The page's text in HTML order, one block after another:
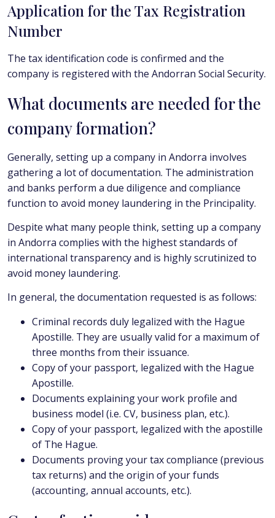
Application for the Tax Registration
Number
The tax identification code is confirmed and the
company is registered with the Andorran Social Security.
What documents are needed for the
company formation?
Generally, setting up a company in Andorra involves
gathering a lot of documentation. The administration
and banks perform a due diligence and compliance
function to avoid money laundering in the Principality.
Despite what many people think, setting up a company
in Andorra complies with the highest standards of
international transparency and is highly scrutinized to
avoid money laundering.
In general, the documentation requested is as follows:
Criminal records duly legalized with the Hague
Apostille. They are usually valid for a maximum of
three months from their issuance.
Copy of your passport, legalized with the Hague
Apostille.
Documents explaining your work profile and
business model (i.e. CV, business plan, etc.).
Copy of your passport, legalized with the apostille
of The Hague.
Documents proving your tax compliance (previous
tax returns) and the origin of your funds
(accounting, annual accounts, etc.).